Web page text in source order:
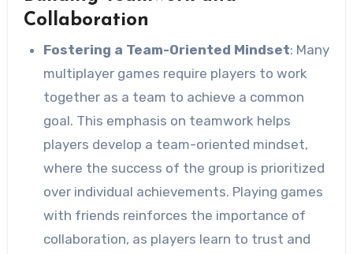
Collaboration
Fostering a Team-Oriented Mindset: Many
multiplayer games require players to work
together as a team to achieve a common
goal. This emphasis on teamwork helps
players develop a team-oriented mindset,
where the success of the group is prioritized
over individual achievements. Playing games
with friends reinforces the importance of
collaboration, as players learn to trust and